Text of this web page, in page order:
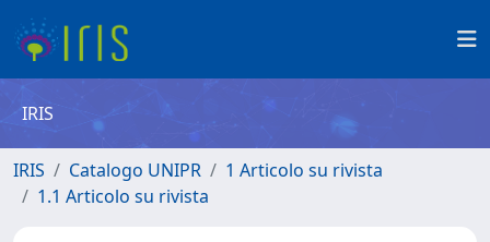
IRIS
IRIS Catalogo UNIPR
1 Articolo su rivista
1.1 Articolo su rivista